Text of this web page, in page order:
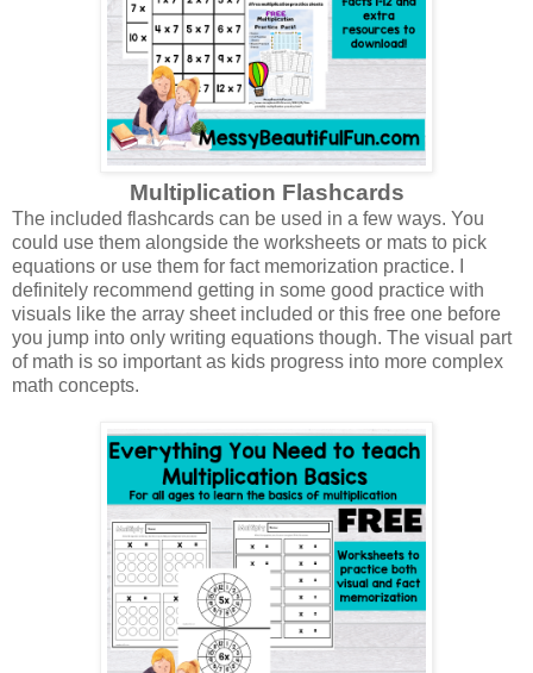
Multiplication Flashcards
The included flashcards can be used in a few ways. You
could use them alongside the worksheets or mats to pick
equations or use them for fact memorization practice. I
definitely recommend getting in some good practice with
visuals like the array sheet included or this free one before
you jump into only writing equations though. The visual part
of math is so important as kids progress into more complex
math concepts.